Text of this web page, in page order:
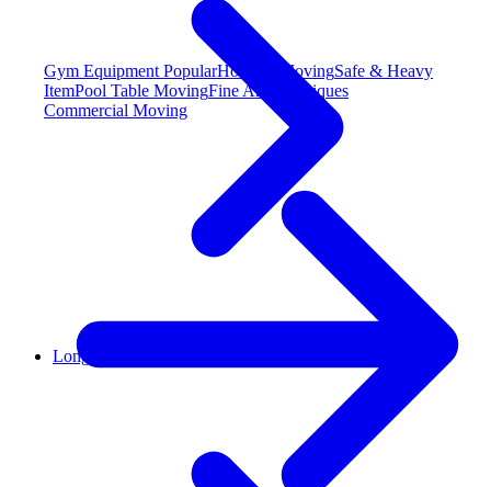
Gym Equipment PopularHot Tub MovingSafe & Heavy
ItemPool Table MovingFine Art & Antiques
Commercial Moving
Long Distance Moving